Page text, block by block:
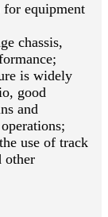
equipment
chassis,
is widely
good
and
use of track
other